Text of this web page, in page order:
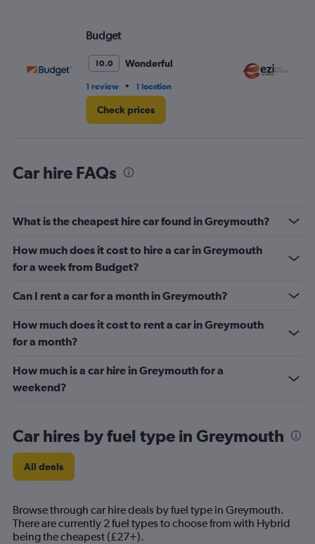
to
Budget
10.0 Wonderful
1 review • 1 location
Check prices
Car hire FAQs
What is the cheapest hire car found in Greymouth?
How much does it cost to hire a car in Greymouth
for a week from Budget?
Can I rent a car for a month in Greymouth?
How much does it cost to rent a car in Greymouth
for a month?
How much is a car hire in Greymouth for a
weekend?
Car hires by fuel type in Greymouth
All deals
Browse through car hire deals by fuel type in Greymouth.
There are currently 2 fuel types to choose from with Hybrid
being the cheapest (£27+).